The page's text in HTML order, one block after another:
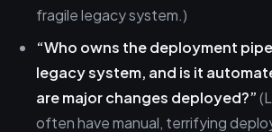
fragile legacy system.)
“Who owns the deployment
legacy system, and is it
are major changes deployed?”
often have manual, terrifying